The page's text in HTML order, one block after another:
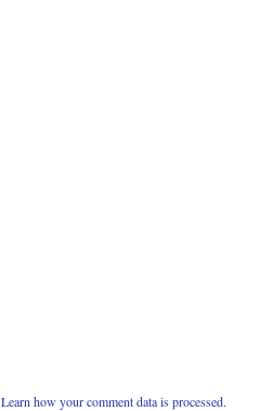
Learn how your comment data is processed.